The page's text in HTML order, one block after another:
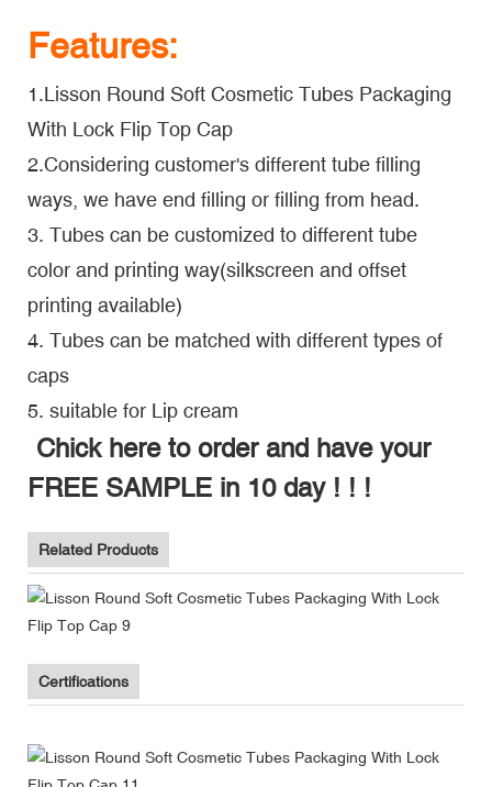
Features:
1.Lisson Round Soft Cosmetic Tubes Packaging
With Lock Flip Top Cap
2.Considering customer's different tube filling
ways, we have end filling or filling from head.
3. Tubes can be customized to different tube
color and printing way(silkscreen and offset
printing available)
4. Tubes can be matched with different types of
caps
5. suitable for Lip cream
Chick here to order and have your
FREE SAMPLE in 10 day ! ! !
Related Products
Certifications